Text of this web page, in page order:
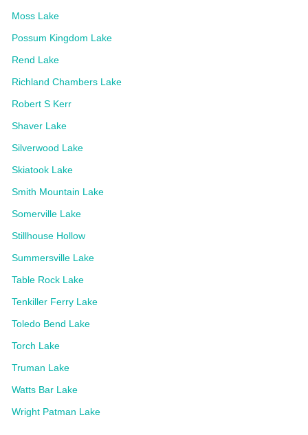
Moss Lake
Possum Kingdom Lake
Rend Lake
Richland Chambers Lake
Robert S Kerr
Shaver Lake
Silverwood Lake
Skiatook Lake
Smith Mountain Lake
Somerville Lake
Stillhouse Hollow
Summersville Lake
Table Rock Lake
Tenkiller Ferry Lake
Toledo Bend Lake
Torch Lake
Truman Lake
Watts Bar Lake
Wright Patman Lake